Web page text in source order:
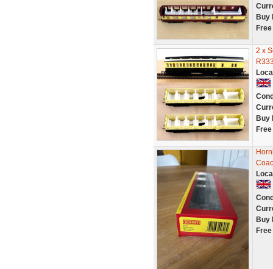
Buy
2 x
Buy
Buy